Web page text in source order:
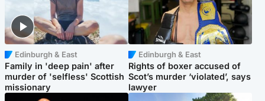
Edinburgh & East
Family in 'deep pain' after
murder of 'selfless' Scottish
missionary
Edinburgh & East
Rights of boxer accused of
Scot’s murder ‘violated’, says
lawyer